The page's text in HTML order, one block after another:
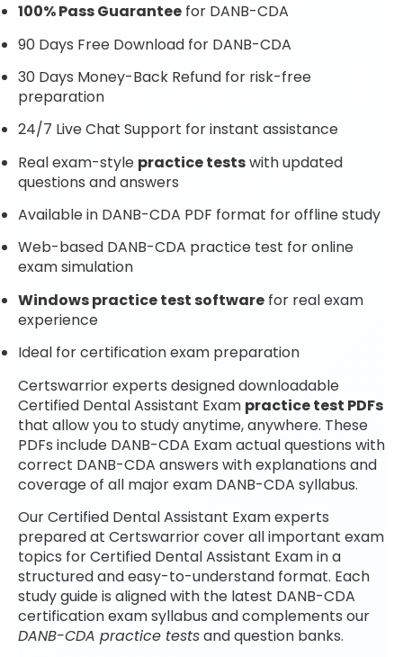
100% Pass Guarantee for DANB-CDA
90 Days Free Download for DANB-CDA
30 Days Money-Back Refund for risk-free
preparation
24/7 Live Chat Support for instant assistance
Real exam-style practice testswith updated
questions and answers
Available in DANB-CDA PDF format for offline study
Web-based DANB-CDA practice test for online
exam simulation
Windows practice test software for real exam
experience
Ideal for certification exam preparation
Certswarrior experts designed downloadable
Certified Dental Assistant Exam practice test PDFs
that allow you to study anytime, anywhere. These
PDFs include DANB-CDA Exam actual questions with
correct DANB-CDA answers with explanations and
coverage of all major exam DANB-CDA syllabus.
Our Certified Dental Assistant Exam experts
prepared at Certswarrior cover all important exam
topics for Certified Dental Assistant Exam in a
structured and easy-to-understand format. Each
study guide is aligned with the latest DANB-CDA
certification exam syllabus and complements our
DANB-CDA practice testsand question banks.